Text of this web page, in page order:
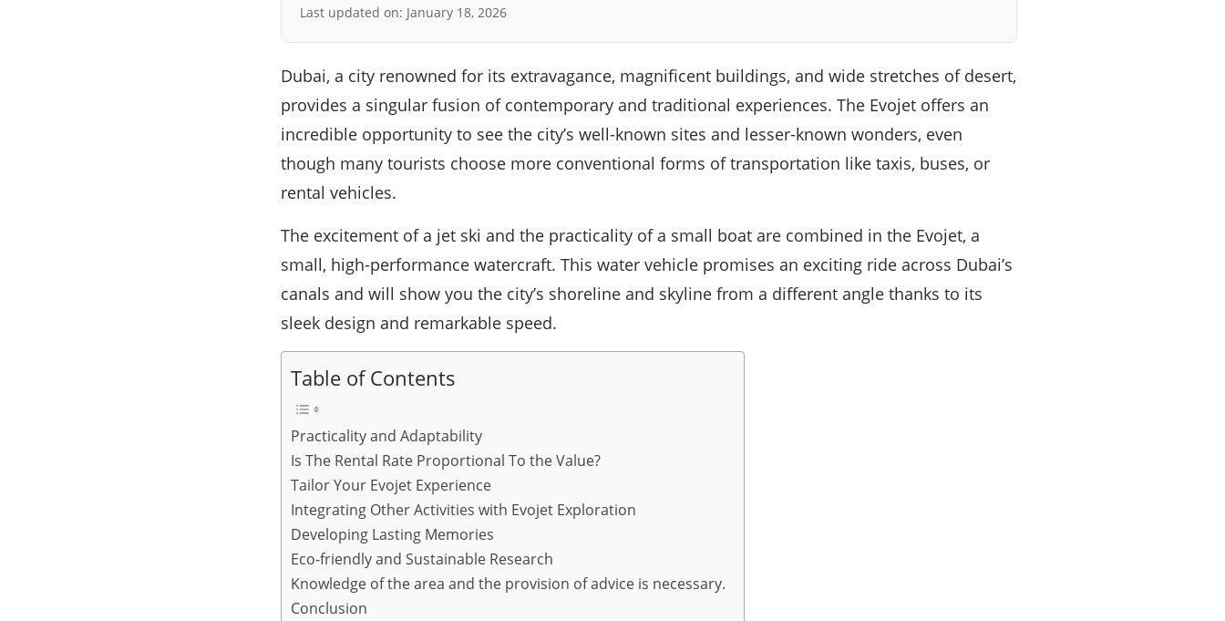
Last updated on: January 18, 2026
Dubai, a city renowned for its extravagance, magnificent buildings, and wide stretches of desert,
provides a singular fusion of contemporary and traditional experiences. The Evojet offers an
incredible opportunity to see the city’s well-known sites and lesser-known wonders, even
though many tourists choose more conventional forms of transportation like taxis, buses, or
rental vehicles.
The excitement of a jet ski and the practicality of a small boat are combined in the Evojet, a
small, high-performance watercraft. This water vehicle promises an exciting ride across Dubai’s
canals and will show you the city’s shoreline and skyline from a different angle thanks to its
sleek design and remarkable speed.
Table of Contents
Practicality and Adaptability
Is The Rental Rate Proportional To the Value?
Tailor Your Evojet Experience
Integrating Other Activities with Evojet Exploration
Developing Lasting Memories
Eco-friendly and Sustainable Research
Knowledge of the area and the provision of advice is necessary.
Conclusion